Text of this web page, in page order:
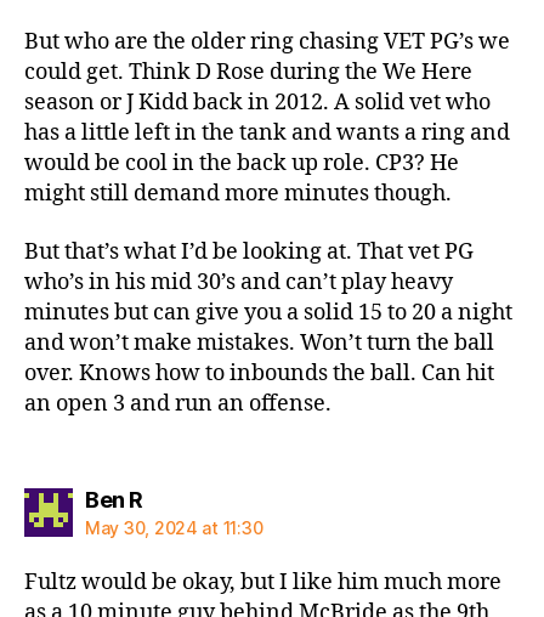
But who are the older ring chasing VET PG’s we
could get. Think D Rose during the We Here
season or J Kidd back in 2012. A solid vet who
has a little left in the tank and wants a ring and
would be cool in the back up role. CP3? He
might still demand more minutes though.
But that’s what I’d be looking at. That vet PG
who’s in his mid 30’s and can’t play heavy
minutes but can give you a solid 15 to 20 a night
and won’t make mistakes. Won’t turn the ball
over. Knows how to inbounds the ball. Can hit
an open 3 and run an offense.
Ben Rsays:
May 30, 2024 at 11:30
Fultz would be okay, but I like him much more